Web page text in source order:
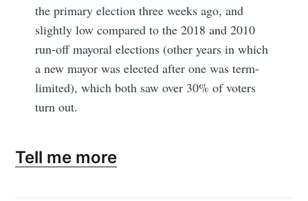
the primary election three weeks ago, and
slightly low compared to the 2018 and 2010
run-off mayoral elections (other years in which
a new mayor was elected after one was term-
limited), which both saw over 30% of voters
turn out.
Tell me more